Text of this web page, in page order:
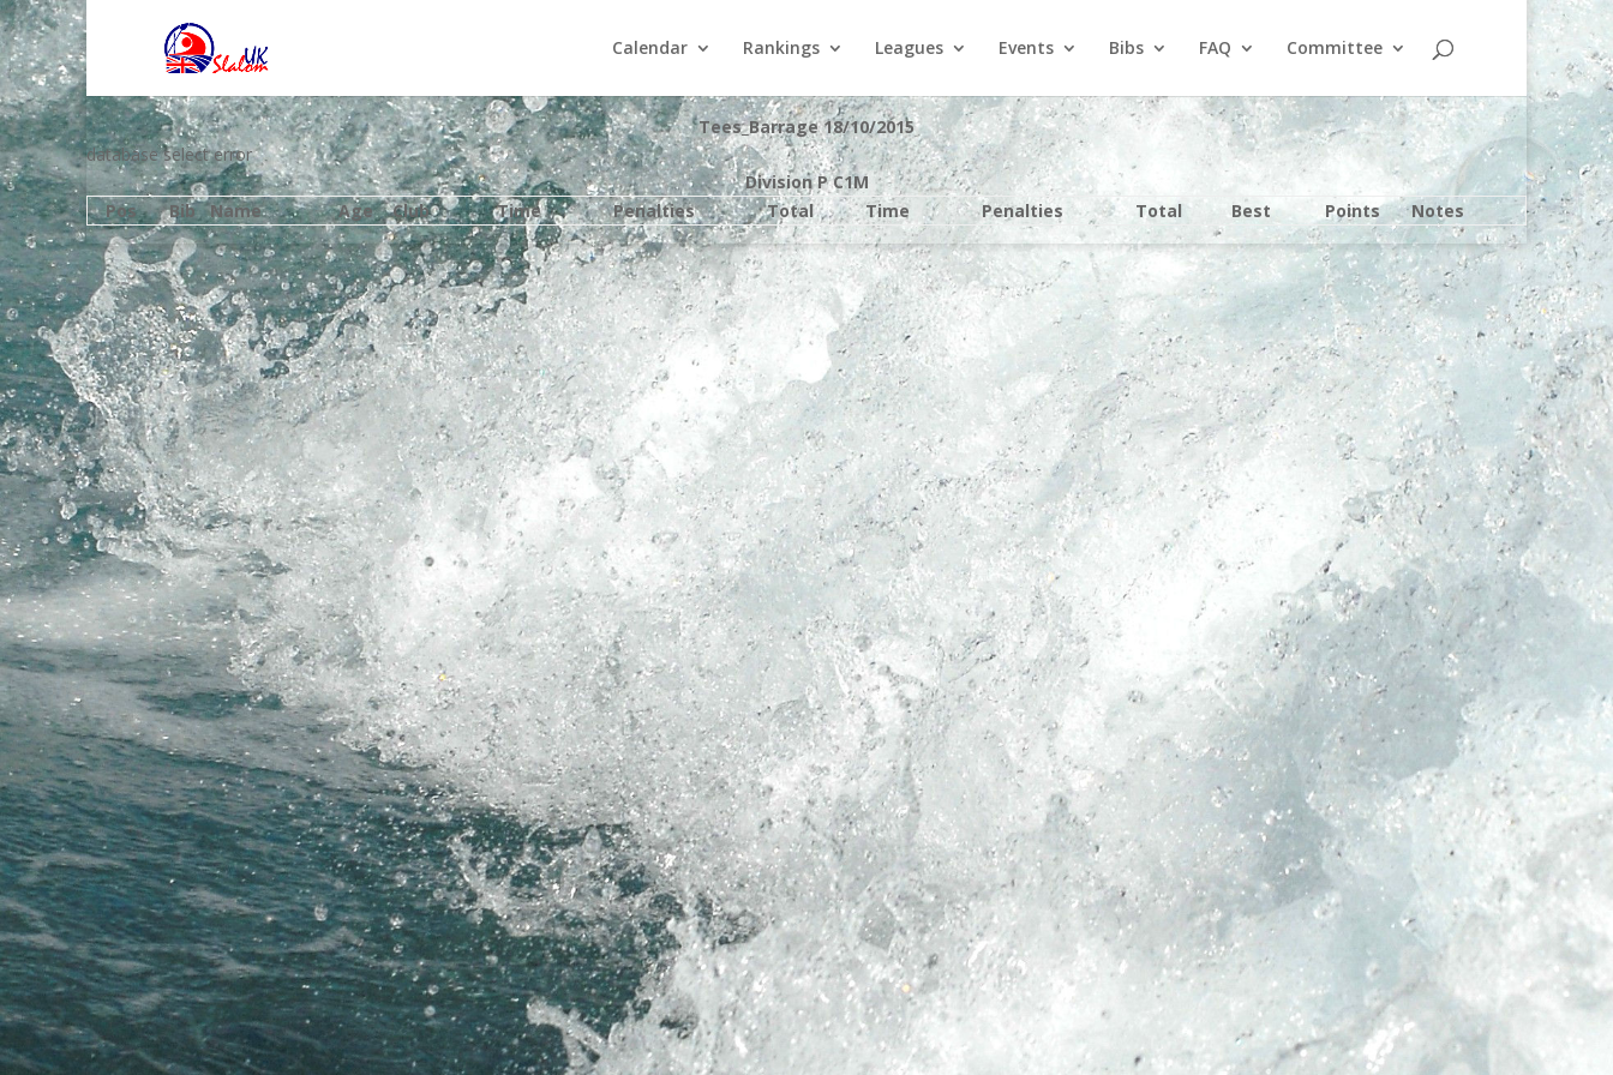
Calendar Rankings Leagues Events Bibs FAQ Committee
Tees_Barrage 18/10/2015
database select error
Division P C1M
Pos
Bib Name Age Club Time Penalties Total Time Penalties Total Best Points Notes